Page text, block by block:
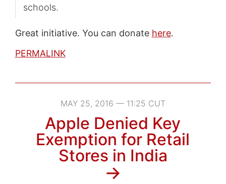
schools.
Great initiative. You can donate here.
PERMALINK
MAY 25, 2016 — 11:25 CUT
Apple Denied Key
Exemption for Retail
Stores in India
→